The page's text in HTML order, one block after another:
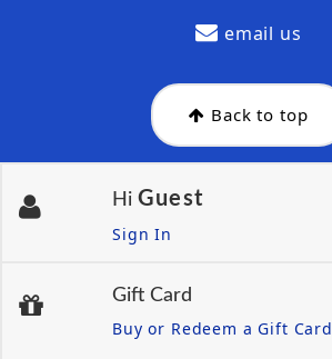
email us
Back to top
Hi Guest
Sign In
Gift Card
Buy or Redeem a Gift Card